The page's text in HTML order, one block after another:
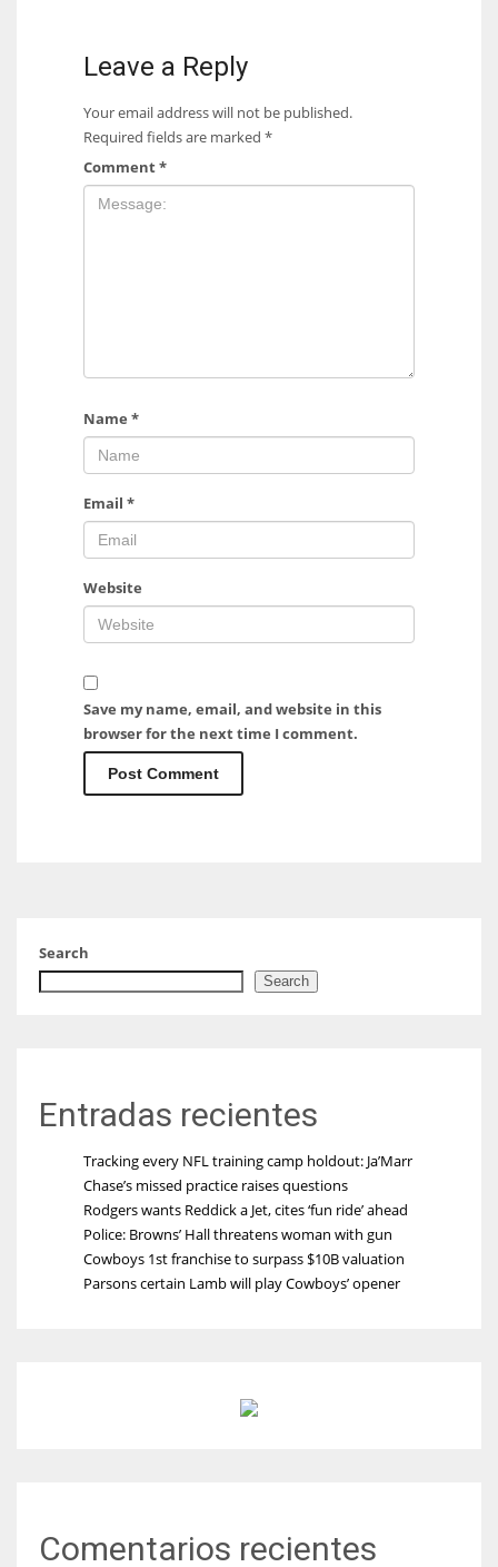
Leave a Reply
Your email address will not be published.
Required fields are marked *
Comment*
Name *
Email *
Website
Save my name, email, and website in this
browser for the next time I comment.
Search
Search
Entradas recientes
Tracking every NFL training camp holdout: Ja’Marr
Chase’s missed practice raises questions
Rodgers wants Reddick a Jet, cites ‘fun ride’ ahead
Police: Browns’ Hall threatens woman with gun
Cowboys 1st franchise to surpass $10B valuation
Parsons certain Lamb will play Cowboys’ opener
Comentarios recientes